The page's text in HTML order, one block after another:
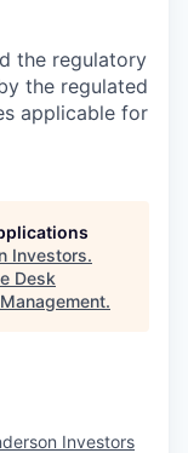
the regulatory
the regulated
applicable for
Investors.
Desk
.
Investors